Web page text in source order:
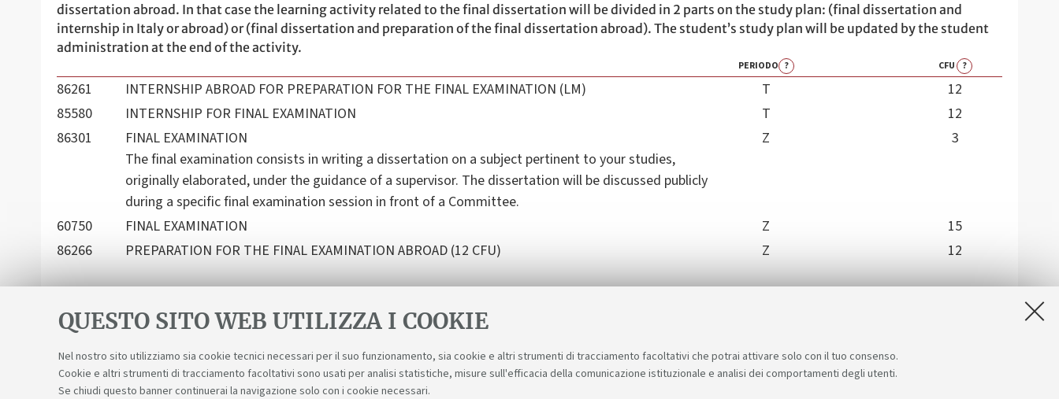
QUESTO SITO WEB UTILIZZA I COOKIE
Nel nostro sito utilizziamo sia cookie tecnici necessari per il suo funzionamento, sia cookie e altri strumenti di tracciamento facoltativi che potrai attivare solo con il tuo consenso.
Cookie e altri strumenti di tracciamento facoltativi sono usati per analisi statistiche, misure sull'efficacia della comunicazione istituzionale e analisi dei comportamenti degli utenti.
Se chiudi questo banner continuerai la navigazione solo con i cookie necessari.
dissertation abroad. In that case the learning activity related to the final dissertation will be divided in 2 parts on the study plan: (final dissertation and
internship in Italy or abroad) or (final dissertation and preparation of the final dissertation abroad). The student’s study plan will be updated by the student
administration at the end of the activity.
PERIODO ? CFU ?
86261 INTERNSHIP ABROAD FOR PREPARATION FOR THE FINAL EXAMINATION (LM) T
12
85580
INTERNSHIP FOR FINAL EXAMINATION T
12
86301
FINAL EXAMINATION
The final examination consists in writing a dissertation on a subject pertinent to your studies,
originally elaborated, under the guidance of a supervisor. The dissertation will be discussed publicly
during a specific final examination session in front of a Committee.
Z 3
60750 FINAL EXAMINATION Z
15
86266
PREPARATION FOR THE FINAL EXAMINATION ABROAD (12 CFU) Z 12